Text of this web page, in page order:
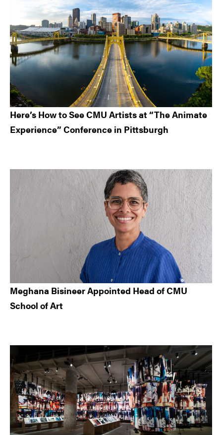
Here’s How to See CMU Artists at “The Animate
Experience” Conference in Pittsburgh
Meghana Bisineer Appointed Head of CMU
School of Art